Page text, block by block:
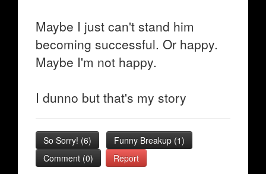
Maybe I just can't stand him
becoming successful. Or happy.
Maybe I'm not happy.
I dunno but that's my story
So Sorry! (6) Funny Breakup (1)
Comment (0)
Report